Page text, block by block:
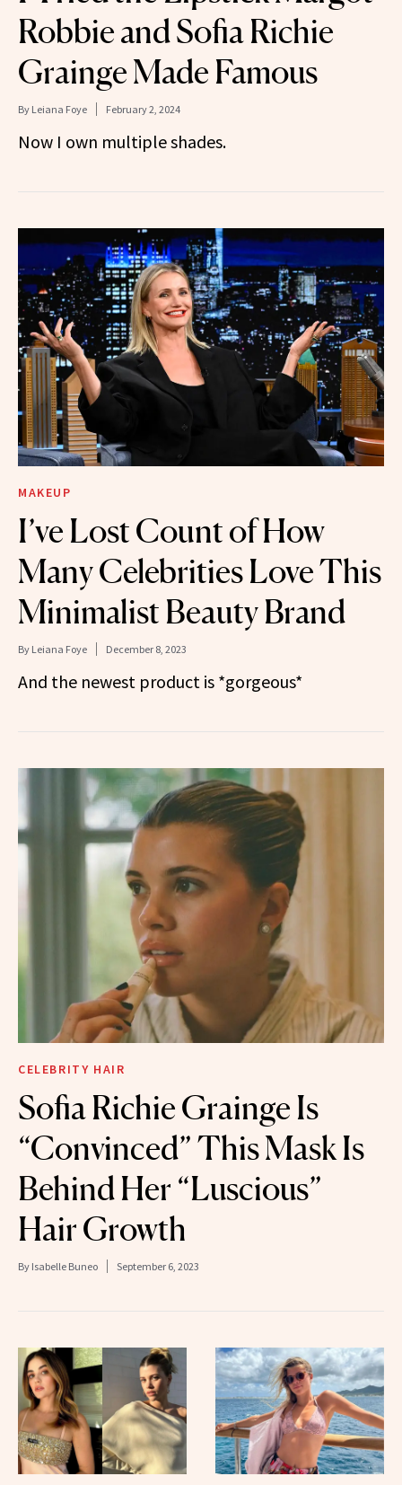
Robbie and Sofia Richie
Grainge Made Famous
By Leiana Foye February 2, 2024
Now I own multiple shades.
MAKEUP
I’ve Lost Count of How
Many Celebrities Love This
Minimalist Beauty Brand
By Leiana Foye December 8, 2023
And the newest product is *gorgeous*
CELEBRITY HAIR
Sofia Richie Grainge Is
“Convinced” This Mask Is
Behind Her “Luscious”
Hair Growth
By Isabelle Buneo September 6, 2023